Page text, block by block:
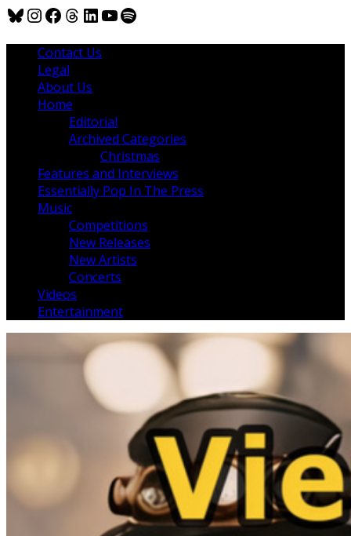
Bluesky
Instagram
Facebook
Threads
LinkedIn
YouTube
Spotify
Contact Us
Legal
About Us
Home
Editorial
Archived Categories
Christmas
Features and Interviews
Essentially Pop In The Press
Music
Competitions
New Releases
New Artists
Concerts
Videos
Entertainment